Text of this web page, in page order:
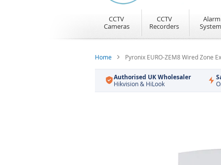
CCTV
Cameras
CCTV
Recorders
Alarm
Home Pyronix EURO-ZEM8 Wired Zone
Authorised UK Wholesaler
Hikvision & HiLook